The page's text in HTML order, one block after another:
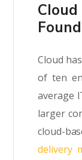
Cloud
of ten
average
larger
cloud-
delivery